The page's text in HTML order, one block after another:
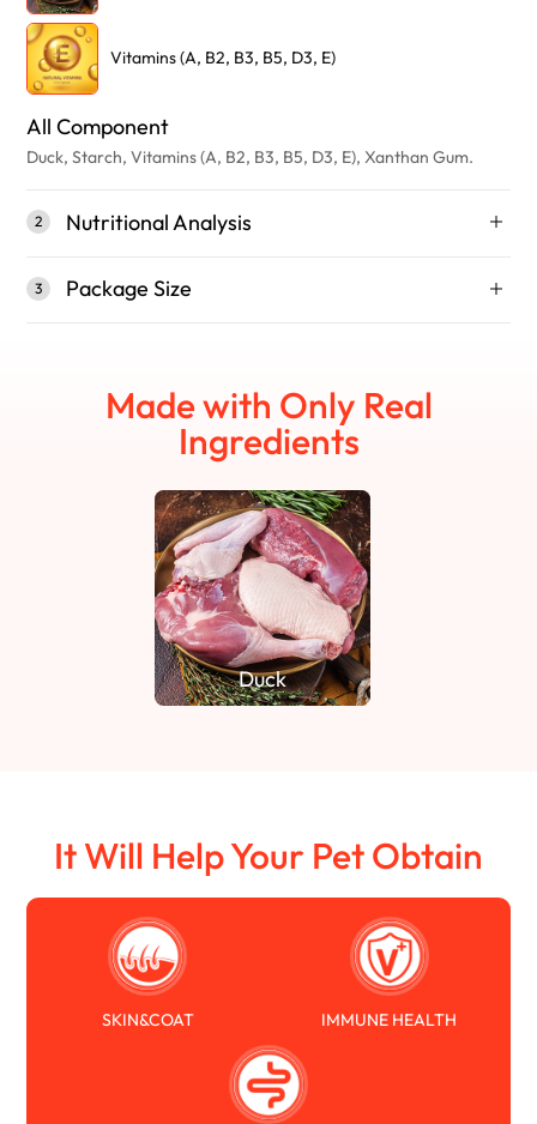
Vitamins (A, B2, B3, B5, D3, E)
All Component
Duck, Starch, Vitamins (A, B2, B3, B5, D3, E), Xanthan Gum.
2 Nutritional Analysis
3 Package Size
Made with Only Real
Ingredients
Duck
It Will Help Your Pet Obtain
SKIN&COAT IMMUNE HEALTH